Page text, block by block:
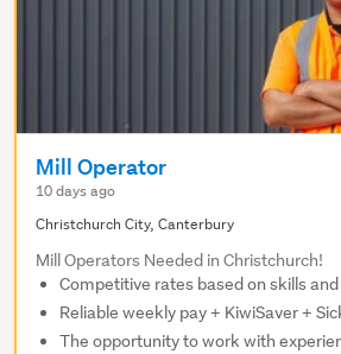
Mill Operator
10 days ago
Christchurch City, Canterbury
Mill Operators Needed in Christchurch!
Competitive rates based on skills
Reliable weekly pay + KiwiSaver +
The opportunity to work with